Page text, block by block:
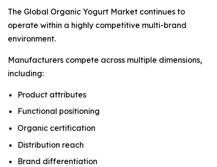
The Global Organic Yogurt Market continues to
operate within a highly competitive multi-brand
environment.
Manufacturers compete across multiple dimensions,
including:
Product attributes
Functional positioning
Organic certification
Distribution reach
Brand differentiation